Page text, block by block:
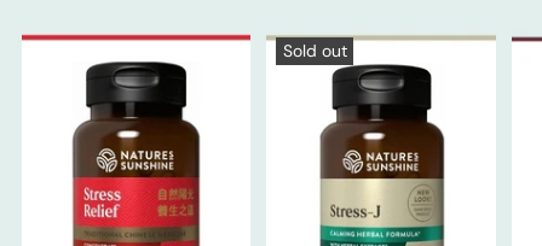
Sold out